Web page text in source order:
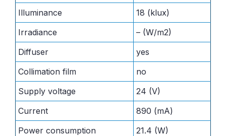
Illuminance
18 (klux)
Irradiance
– (W/m2)
Diffuser
yes
Collimation film
no
Supply voltage
24 (V)
Current
890 (mA)
Power consumption
21.4 (W)